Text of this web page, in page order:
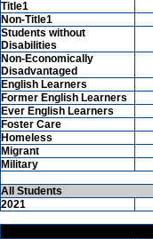
Title1
Non-Title1
Students without
Disabilities
Non-Economically
Disadvantaged
English Learners
Former English Learners
Ever English Learners
Foster Care
Homeless
Migrant
Military
All Students
2021